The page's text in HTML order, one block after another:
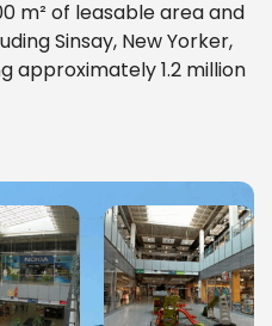
m² of leasable area and
Sinsay, New Yorker,
approximately 1.2 million